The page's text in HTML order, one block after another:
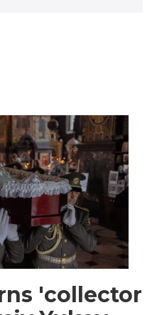
'collector